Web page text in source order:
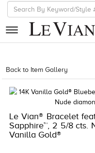
RETAILERS
EVENTS
EXCLUSIVES
COUTURE
Back to Item Gallery
Le Vian® Bracelet
Sapphire™, 2 5/8 cts.
Vanilla Gold®